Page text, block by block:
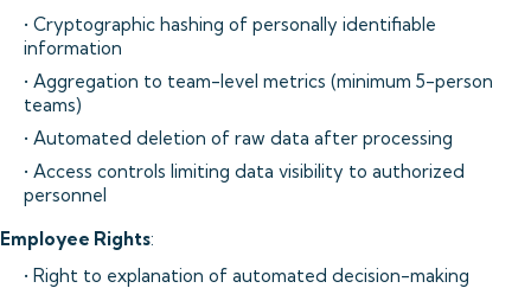
• Cryptographic hashing of personally identifiable
information
• Aggregation to team-level metrics (minimum 5-person
teams)
• Automated deletion of raw data after processing
• Access controls limiting data visibility to authorized
personnel
Employee Rights:
• Right to explanation of automated decision-making